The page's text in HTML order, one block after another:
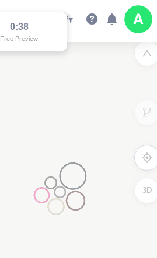
0:37
Free Preview
3D